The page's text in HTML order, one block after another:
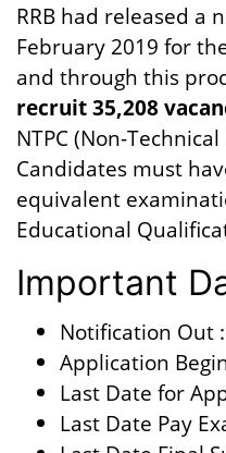
RRB had released a
February 2019 for
and through this
recruit 35,208
NTPC (Non-
Candidates must
equivalent
Educational
Important
Notification Out
Application
Last Date for
Last Date Pay